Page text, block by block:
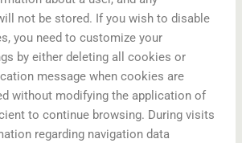
not be stored. If you wish to disable
you need to customize your
by either deleting all cookies or
message when cookies are
without modifying the application of
to continue browsing. During visits
regarding navigation data